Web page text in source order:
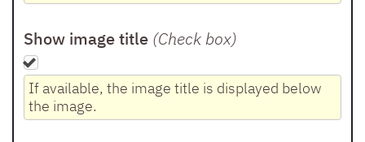
Show image title (Check box)
If available, the image title is displayed below
the image.